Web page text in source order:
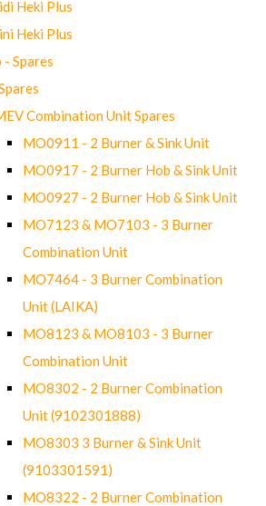
Heki Plus
Heki Plus
- Spares
Combination Unit Spares
MO0911 - 2 Burner & Sink Unit
MO0917 - 2 Burner Hob & Sink Unit
MO0927 - 2 Burner Hob & Sink Unit
MO7123 & MO7103 - 3 Burner
Combination Unit
MO7464 - 3 Burner Combination
Unit (LAIKA)
MO8123 & MO8103 - 3 Burner
Combination Unit
MO8302 - 2 Burner Combination
Unit (9102301888)
MO8303 3 Burner & Sink Unit
(9103301591)
MO8322 - 2 Burner Combination